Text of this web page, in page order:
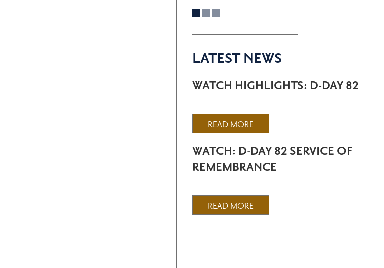
LATEST NEWS
WATCH HIGHLIGHTS: D-DAY 82
READ MORE
WATCH: D-DAY 82 SERVICE OF
REMEMBRANCE
READ MORE